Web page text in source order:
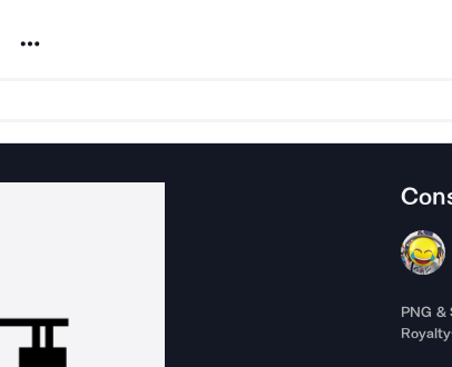
Noun Project
PNG &